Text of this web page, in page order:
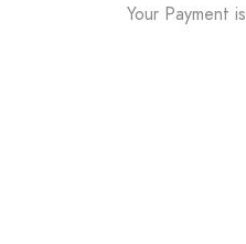
Your Payment is